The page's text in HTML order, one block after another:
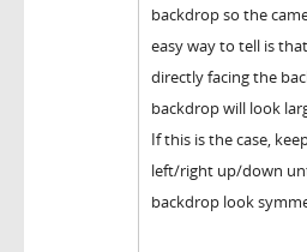
backdrop so the
easy way to tell is
directly facing the
backdrop will look
If this is the case,
left/right up/down
backdrop look